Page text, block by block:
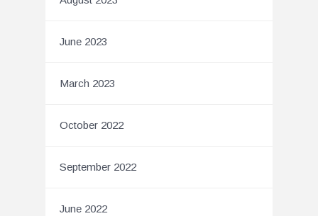
June 2023
March 2023
October 2022
September 2022
June 2022